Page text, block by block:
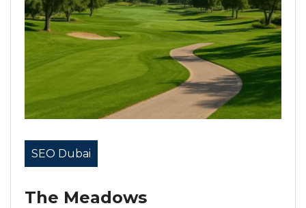
SEO Dubai
The Meadows